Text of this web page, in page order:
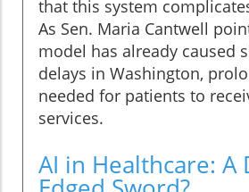
that this system
As Sen. Maria Cantwell
model has already caused
delays in Washington,
needed for patients to
services.
AI in Healthcare: A